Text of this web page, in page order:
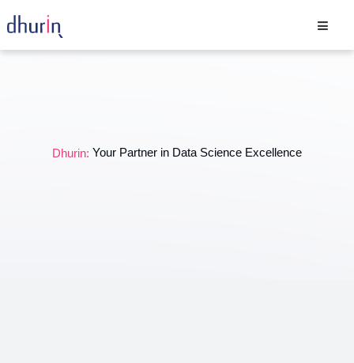
Dhurin: Your Partner in Data Science Excellence